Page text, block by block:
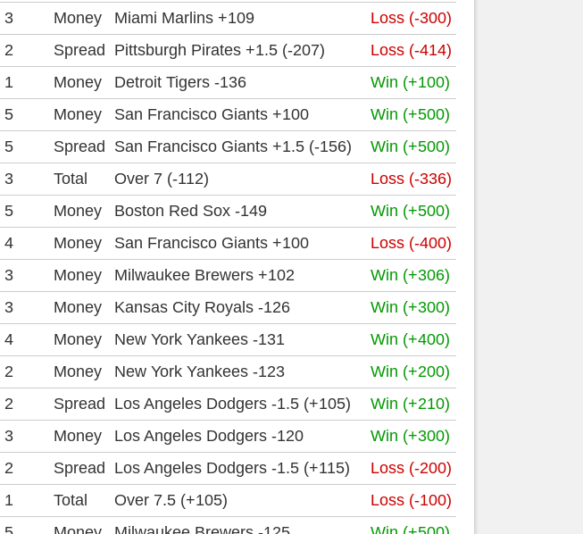
3 Money Miami Marlins +109
Loss (-300)
2 Spread Pittsburgh Pirates +1.5 (-207)
Loss (-414)
1 Money Detroit Tigers -136
Win (+100)
5 Money San Francisco Giants +100
Win (+500)
5 Spread San Francisco Giants +1.5 (-156)
Win (+500)
3 Total Over 7 (-112)
Loss (-336)
5 Money Boston Red Sox -149
Win (+500)
4 Money San Francisco Giants +100
Loss (-400)
3 Money Milwaukee Brewers +102
Win (+306)
3 Money Kansas City Royals -126
Win (+300)
4 Money New York Yankees -131
Win (+400)
2 Money New York Yankees -123
Win (+200)
2 Spread Los Angeles Dodgers -1.5 (+105)
Win (+210)
3 Money Los Angeles Dodgers -120
Win (+300)
2 Spread Los Angeles Dodgers -1.5 (+115)
Loss (-200)
1 Total Over 7.5 (+105)
Loss (-100)